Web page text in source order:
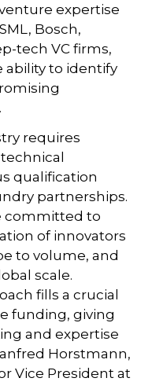
expertise
Bosch,
tech VC firms,
ability to identify
requires
qualification
partnerships.
committed to
of innovators
to volume, and
scale.
fills a crucial
funding, giving
and expertise
Horstmann,
Vice President at